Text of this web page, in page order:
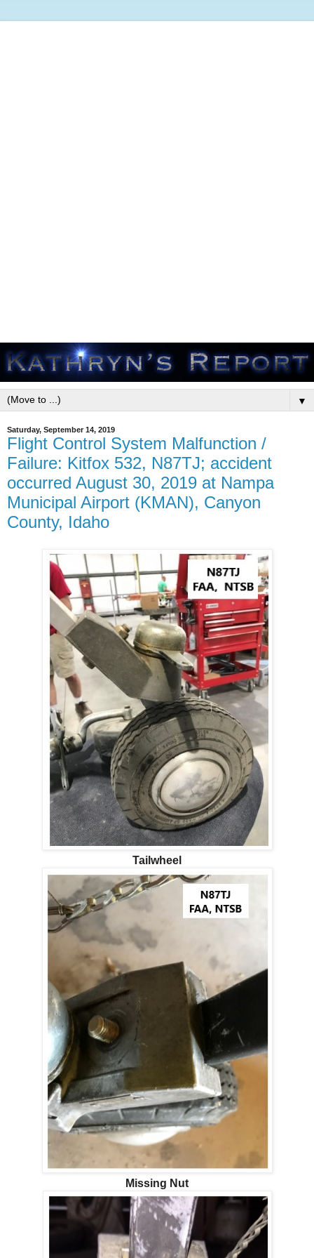
▼
Saturday, September 14, 2019
Flight Control System Malfunction /
Failure: Kitfox 532, N87TJ; accident
occurred August 30, 2019 at Nampa
Municipal Airport (KMAN), Canyon
County, Idaho
Tailwheel
Missing Nut